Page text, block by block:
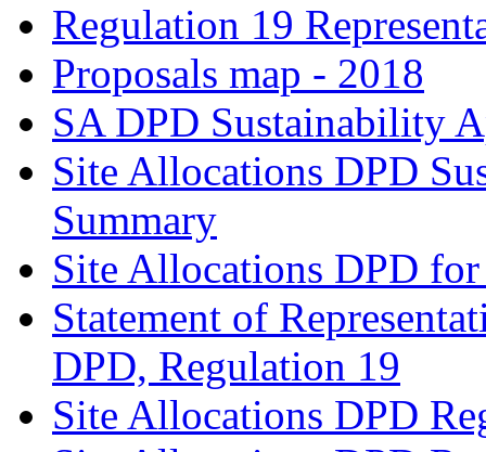
Regulation 19
Proposals map - 2018
SA DPD Sustainability
Site Allocations DPD
Summary
Site Allocations DPD
Statement of
DPD, Regulation 19
Site Allocations DPD